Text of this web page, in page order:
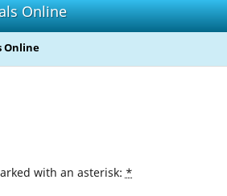
Online
Online
with an asterisk: *